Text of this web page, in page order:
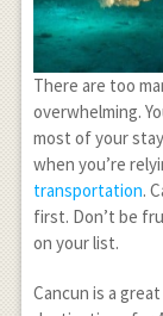
There are too
overwhelming.
most of your
when you’re
transportation.
first. Don’t be
on your list.
Cancun is a